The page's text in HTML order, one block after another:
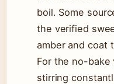
boil. Some
the verified
amber and coat
For the no-
stirring